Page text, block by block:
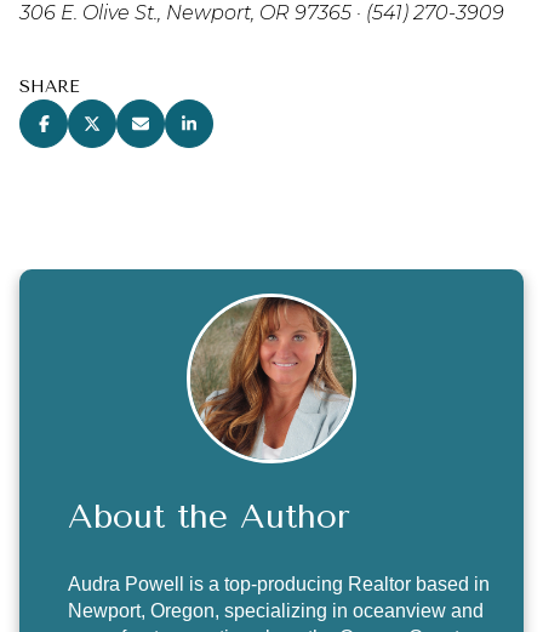
306 E. Olive St., Newport, OR 97365 · (541) 270-3909
SHARE
About the Author
Audra Powell
is a top-producing Realtor based in
Newport, Oregon, specializing in oceanview and